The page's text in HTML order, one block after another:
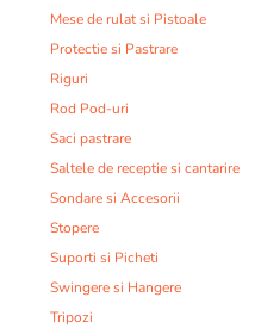
Mese de rulat si Pistoale
Protectie si Pastrare
Riguri
Rod Pod-uri
Saci pastrare
Saltele de receptie si cantarire
Sondare si Accesorii
Stopere
Suporti si Picheti
Swingere si Hangere
Tripozi